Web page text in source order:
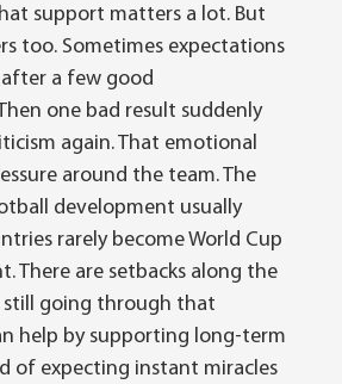
support matters a lot. But
too. Sometimes expectations
a few good
one bad result suddenly
again.That emotional
around the team. The
development usually
rarely become World Cup
There are setbacks along the
still going through that
help by supporting long-term
of expecting instant miracles